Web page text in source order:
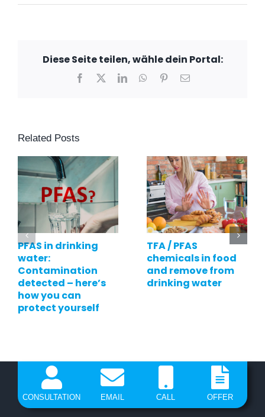
Diese Seite teilen, wähle dein Portal:
Facebook LinkedInWhatsApp
PinterestEmail
Related Posts
PFAS in drinking
water:
Contamination
detected – here’s
how you can
protect yourself
TFA / PFAS
chemicals in food
and remove from
drinking water
CONSULTATION EMAIL CALL OFFER